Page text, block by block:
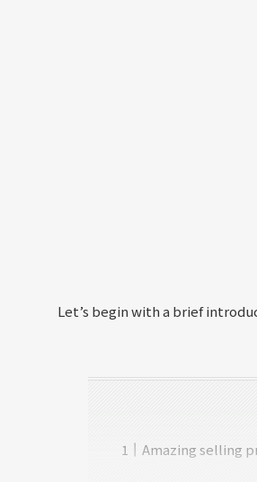
Let’s begin with a brief
Amazing selling